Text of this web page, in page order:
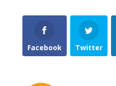
Facebook Twitter